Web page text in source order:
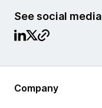
See social media
Company